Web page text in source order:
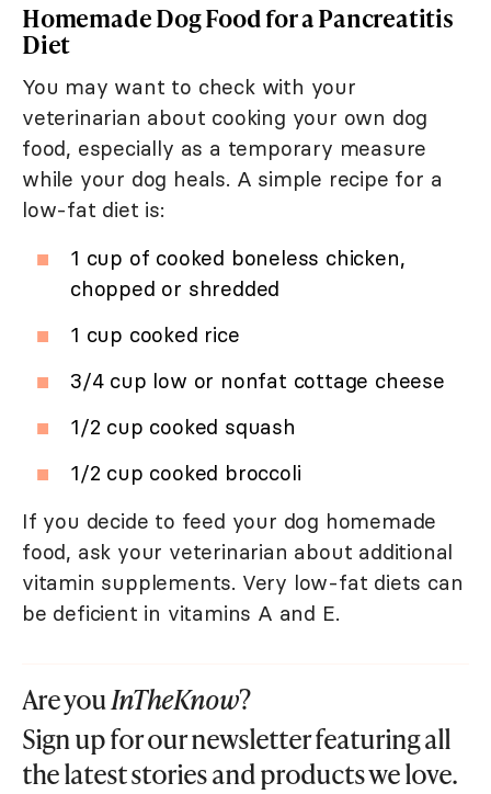
Homemade Dog Food for a Pancreatitis
Diet
You may want to check with your
veterinarian about cooking your own dog
food, especially as a temporary measure
while your dog heals. A simple recipe for a
low-fat diet is:
1 cup of cooked boneless chicken,
chopped or shredded
1 cup cooked rice
3/4 cup low or nonfat cottage cheese
1/2 cup cooked squash
1/2 cup cooked broccoli
If you decide to feed your dog homemade
food, ask your veterinarian about additional
vitamin supplements. Very low-fat diets can
be deficient in vitamins A and E.
Are youInTheKnow?
Sign up for our newsletter featuring all
the latest stories and products we love.